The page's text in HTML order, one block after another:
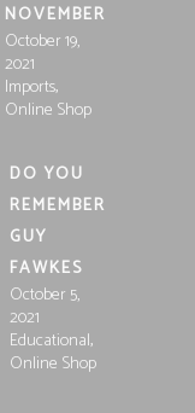
NOVEMBER
October 19,
2021
Imports,
Online Shop
DO YOU
REMEMBER
GUY
FAWKES
October 5,
2021
Educational,
Online Shop